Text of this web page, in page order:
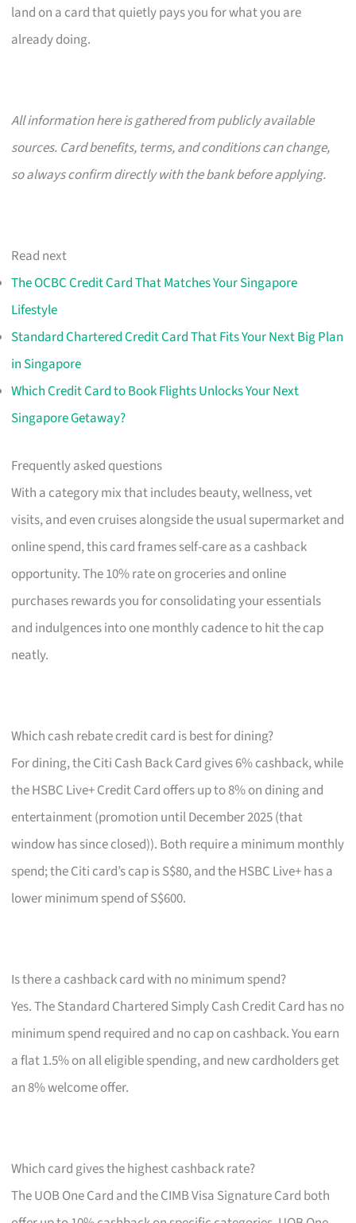
land on a card that quietly pays you for what you are
already doing.
All information here is gathered from publicly available
sources. Card benefits, terms, and conditions can change,
so always confirm directly with the bank before applying.
Read next
The OCBC Credit Card That Matches Your Singapore
Lifestyle
Standard Chartered Credit Card That Fits Your Next Big Plan
in Singapore
Which Credit Card to Book Flights Unlocks Your Next
Singapore Getaway?
Frequently asked questions
With a category mix that includes beauty, wellness, vet
visits, and even cruises alongside the usual supermarket and
online spend, this card frames self-care as a cashback
opportunity. The 10% rate on groceries and online
purchases rewards you for consolidating your essentials
and indulgences into one monthly cadence to hit the cap
neatly.
Which cash rebate credit card is best for dining?
For dining, the Citi Cash Back Card gives 6% cashback, while
the HSBC Live+ Credit Card offers up to 8% on dining and
entertainment (promotion until December 2025 (that
window has since closed)). Both require a minimum monthly
spend; the Citi card’s cap is S$80, and the HSBC Live+ has a
lower minimum spend of S$600.
Is there a cashback card with no minimum spend?
Yes. The Standard Chartered Simply Cash Credit Card has no
minimum spend required and no cap on cashback. You earn
a flat 1.5% on all eligible spending, and new cardholders get
an 8% welcome offer.
Which card gives the highest cashback rate?
The UOB One Card and the CIMB Visa Signature Card both